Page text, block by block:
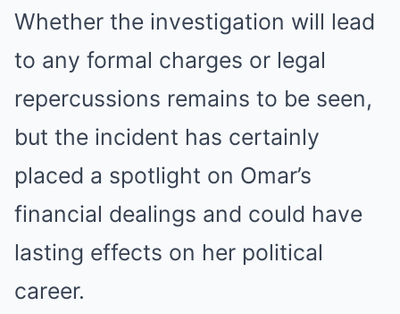
Whether the investigation will lead
to any formal charges or legal
repercussions remains to be seen,
but the incident has certainly
placed a spotlight on Omar’s
financial dealings and could have
lasting effects on her political
career.